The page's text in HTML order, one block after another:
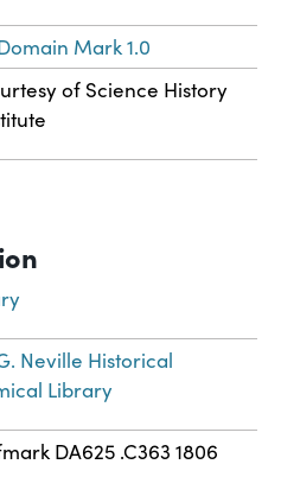
Mark 1.0
of Science History
Neville Historical
Library
DA625 .C363 1806